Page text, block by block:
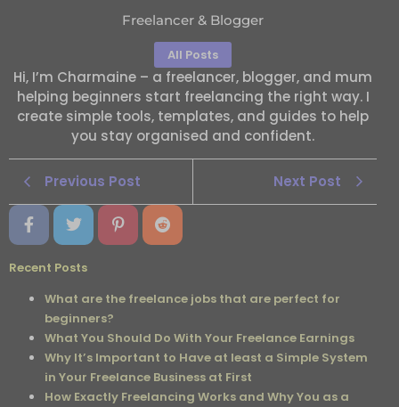
Freelancer & Blogger
All Posts
Hi, I’m Charmaine – a freelancer, blogger, and mum
helping beginners start freelancing the right way. I
create simple tools, templates, and guides to help
you stay organised and confident.
Previous Post Next Post
Recent Posts
What are the freelance jobs that are perfect for
beginners?
What You Should Do With Your Freelance Earnings
Why It’s Important to Have at least a Simple System
in Your Freelance Business at First
How Exactly Freelancing Works and Why You as a